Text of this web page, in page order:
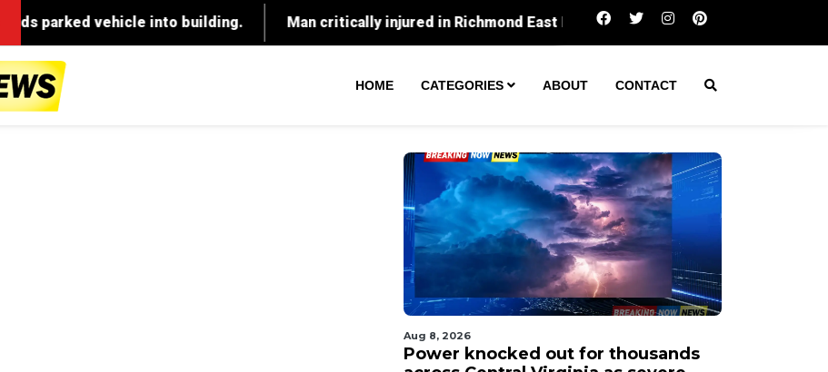
Power knocked out for thousands across Central
HOME CATEGORIES ABOUT CONTACT
Aug 8, 2026
Power knocked out for thousands